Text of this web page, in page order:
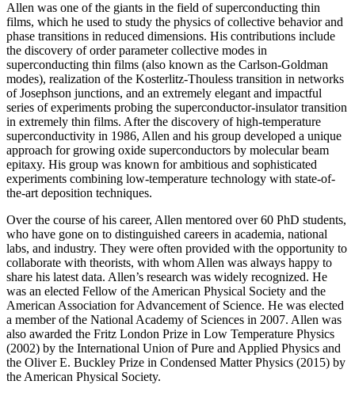
Allen was one of the giants in the field of superconducting thin
films, which he used to study the physics of collective behavior and
phase transitions in reduced dimensions. His contributions include
the discovery of order parameter collective modes in
superconducting thin films (also known as the Carlson-Goldman
modes), realization of the Kosterlitz-Thouless transition in networks
of Josephson junctions, and an extremely elegant and impactful
series of experiments probing the superconductor-insulator transition
in extremely thin films. After the discovery of high-temperature
superconductivity in 1986, Allen and his group developed a unique
approach for growing oxide superconductors by molecular beam
epitaxy. His group was known for ambitious and sophisticated
experiments combining low-temperature technology with state-of-
the-art deposition techniques.
Over the course of his career, Allen mentored over 60 PhD students,
who have gone on to distinguished careers in academia, national
labs, and industry. They were often provided with the opportunity to
collaborate with theorists, with whom Allen was always happy to
share his latest data. Allen’s research was widely recognized. He
was an elected Fellow of the American Physical Society and the
American Association for Advancement of Science. He was elected
a member of the National Academy of Sciences in 2007. Allen was
also awarded the Fritz London Prize in Low Temperature Physics
(2002) by the International Union of Pure and Applied Physics and
the Oliver E. Buckley Prize in Condensed Matter Physics (2015) by
the American Physical Society.